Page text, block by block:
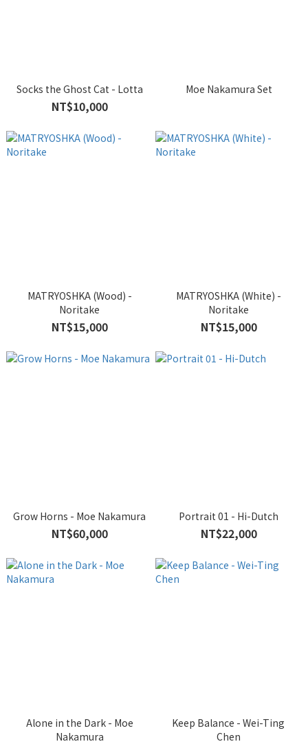
Socks the Ghost Cat - Lotta
NT$10,000
Moe Nakamura Set
MATRYOSHKA (Wood) -
Noritake
NT$15,000
MATRYOSHKA (White) -
Noritake
NT$15,000
Grow Horns - Moe Nakamura
NT$60,000
Portrait 01 - Hi-Dutch
NT$22,000
Alone in the Dark - Moe
Nakamura
Keep Balance - Wei-Ting
Chen